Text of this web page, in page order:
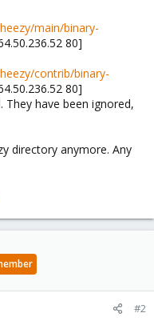
main/binary-
80]
contrib/binary-
80]
They have been ignored,
directory anymore. Any
#2